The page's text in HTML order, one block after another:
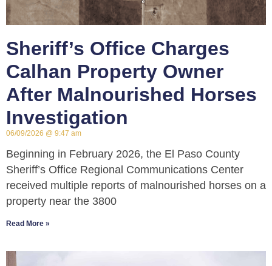
Sheriff’s Office Charges
Calhan Property Owner
After Malnourished Horses
Investigation
06/09/2026 9:47 am
Beginning in February 2026, the El Paso County
Sheriff’s Office Regional Communications Center
received multiple reports of malnourished horses on a
property near the 3800
Read More »